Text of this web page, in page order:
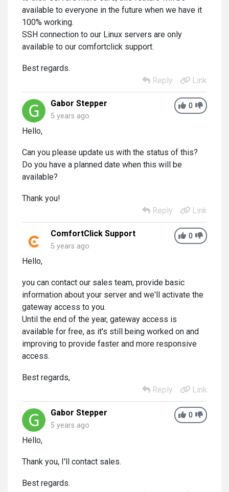
available to everyone in the future when we have it
100% working.
SSH connection to our Linux servers are only
available to our comfortclick support.
Best regards.
Reply
Link
0
Gabor Stepper
5 years ago
Hello,
Can you please update us with the status of this?
Do you have a planned date when this will be
available?
Thank you!
Reply
Link
0
ComfortClick Support
5 years ago
Hello,
you can contact our sales team, provide basic
information about your server and we'll activate the
gateway access to you.
Until the end of the year, gateway access is
available for free, as it's still being worked on and
improving to provide faster and more responsive
access.
Best regards,
Reply
Link
0
Gabor Stepper
5 years ago
Hello,
Thank you, I'll contact sales.
Best regards.